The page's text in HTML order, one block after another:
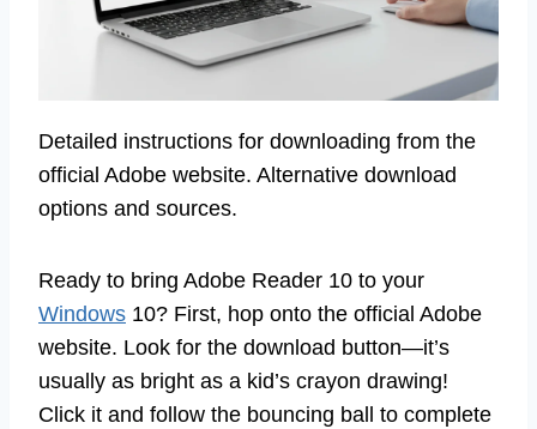
Detailed instructions for downloading from the
official Adobe website. Alternative download
options and sources.
Ready to bring Adobe Reader 10 to your
Windows 10? First, hop onto the official Adobe
website. Look for the download button—it’s
usually as bright as a kid’s crayon drawing!
Click it and follow the bouncing ball to complete